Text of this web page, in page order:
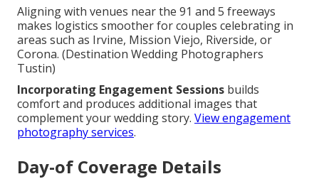
Aligning with venues near the 91 and 5 freeways
makes logistics smoother for couples celebrating in
areas such as Irvine, Mission Viejo, Riverside, or
Corona. (Destination Wedding Photographers
Tustin)
Incorporating Engagement Sessions builds
comfort and produces additional images that
complement your wedding story. View engagement
photography services.
Day-of Coverage Details